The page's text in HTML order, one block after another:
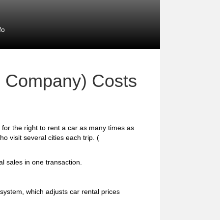
Costs
for the right to rent a car as many times as
visit several cities each trip. (
sales in one transaction.
which adjusts car rental prices